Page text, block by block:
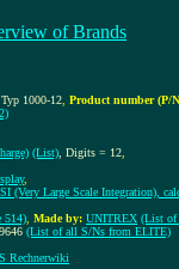
of Brands
1000-12 Product number (P/
(List) , Digits = 12
,
(Very Large Scale Integration),
514) Made by: UNITREX (List of
(List of all S/Ns from ELITE)
Rechnerwiki